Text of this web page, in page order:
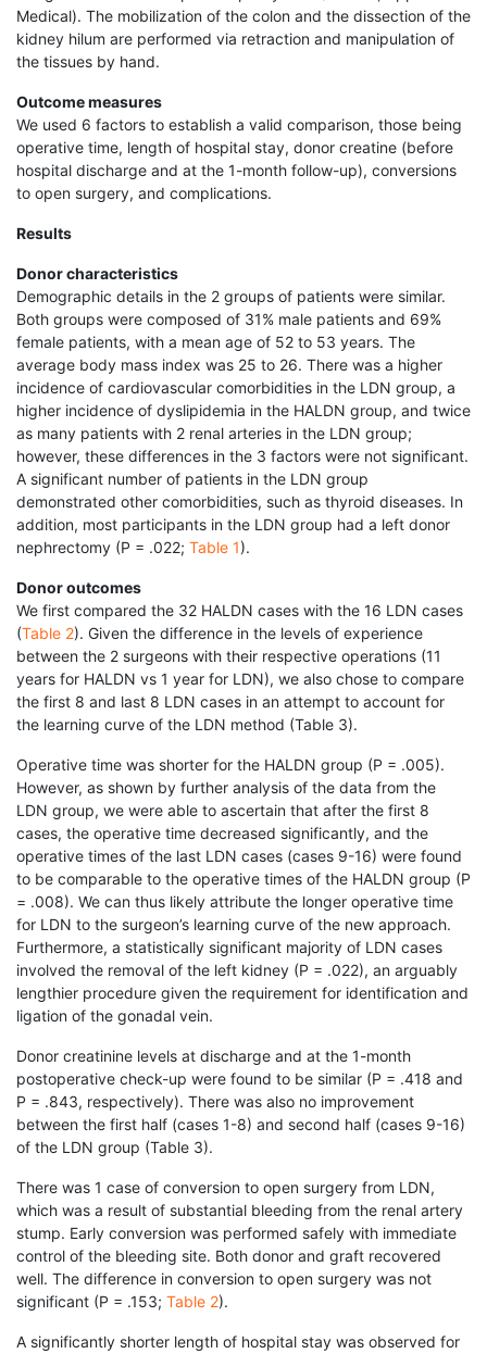
Medical). The mobilization of the colon and the dissection of the
kidney hilum are performed via retraction and manipulation of
the tissues by hand.
Outcome measures
We used 6 factors to establish a valid comparison, those being
operative time, length of hospital stay, donor creatine (before
hospital discharge and at the 1-month follow-up), conversions
to open surgery, and complications.
Results
Donor characteristics
Demographic details in the 2 groups of patients were similar.
Both groups were composed of 31% male patients and 69%
female patients, with a mean age of 52 to 53 years. The
average body mass index was 25 to 26. There was a higher
incidence of cardiovascular comorbidities in the LDN group, a
higher incidence of dyslipidemia in the HALDN group, and twice
as many patients with 2 renal arteries in the LDN group;
however, these differences in the 3 factors were not significant.
A significant number of patients in the LDN group
demonstrated other comorbidities, such as thyroid diseases. In
addition, most participants in the LDN group had a left donor
nephrectomy (P = .022; Table 1).
Donor outcomes
We first compared the 32 HALDN cases with the 16 LDN cases
(Table 2). Given the difference in the levels of experience
between the 2 surgeons with their respective operations (11
years for HALDN vs 1 year for LDN), we also chose to compare
the first 8 and last 8 LDN cases in an attempt to account for
the learning curve of the LDN method (Table 3).
Operative time was shorter for the HALDN group (P = .005).
However, as shown by further analysis of the data from the
LDN group, we were able to ascertain that after the first 8
cases, the operative time decreased significantly, and the
operative times of the last LDN cases (cases 9-16) were found
to be comparable to the operative times of the HALDN group (P
= .008). We can thus likely attribute the longer operative time
for LDN to the surgeon’s learning curve of the new approach.
Furthermore, a statistically significant majority of LDN cases
involved the removal of the left kidney (P = .022), an arguably
lengthier procedure given the requirement for identification and
ligation of the gonadal vein.
Donor creatinine levels at discharge and at the 1-month
postoperative check-up were found to be similar (P = .418 and
P = .843, respectively). There was also no improvement
between the first half (cases 1-8) and second half (cases 9-16)
of the LDN group (Table 3).
There was 1 case of conversion to open surgery from LDN,
which was a result of substantial bleeding from the renal artery
stump. Early conversion was performed safely with immediate
control of the bleeding site. Both donor and graft recovered
well. The difference in conversion to open surgery was not
significant (P = .153; Table 2).
A significantly shorter length of hospital stay was observed for